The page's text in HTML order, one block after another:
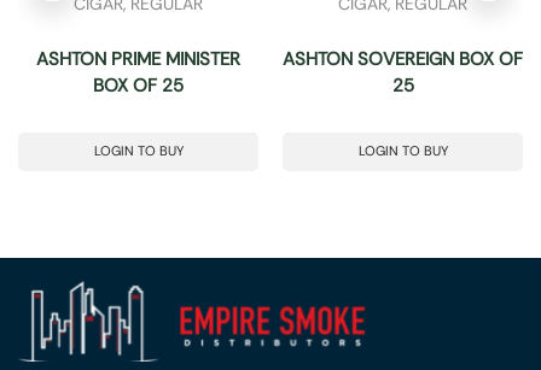
ASHTON PRIME MINISTER
BOX OF 25
LOGIN TO BUY
ASHTON SOVEREIGN BOX OF
25
LOGIN TO BUY